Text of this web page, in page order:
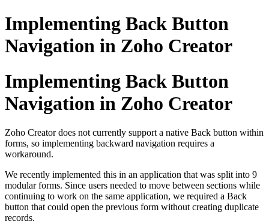
Implementing Back Button
Navigation in Zoho Creator
Implementing Back Button
Navigation in Zoho Creator
Zoho Creator does not currently support a native Back button within
forms, so implementing backward navigation requires a
workaround.
We recently implemented this in an application that was split into 9
modular forms. Since users needed to move between sections while
continuing to work on the same application, we required a Back
button that could open the previous form without creating duplicate
records.